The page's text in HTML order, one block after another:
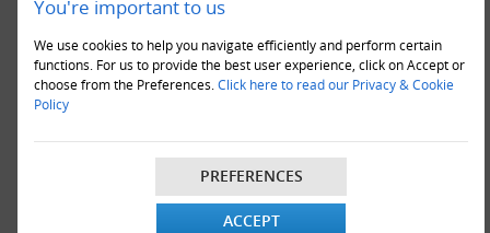
You're important to us
We use cookies to help you navigate efficiently and perform certain
functions. For us to provide the best user experience, click on Accept or
choose from the Preferences. Click here to read our Privacy & Cookie
Policy
PREFERENCES
ACCEPT
1200 x BP4 Strong Bubble Pouches Bags 230x285mm + 30mm
£112.00